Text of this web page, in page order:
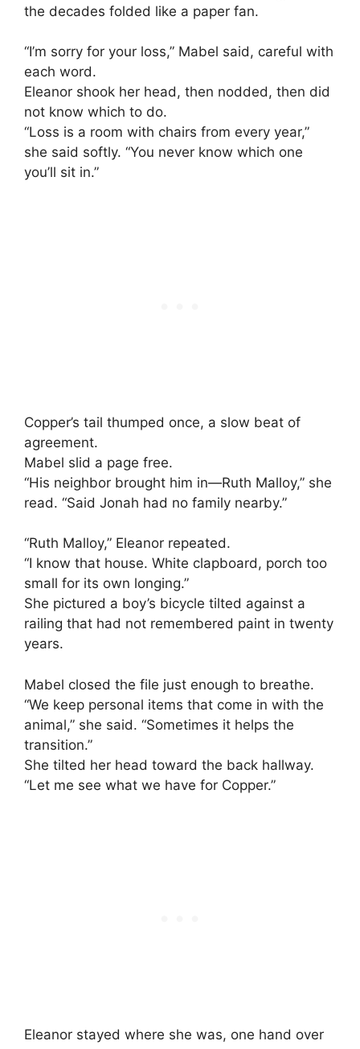
the decades folded like a paper fan.
“I’m sorry for your loss,” Mabel said, careful with
each word.
Eleanor shook her head, then nodded, then did
not know which to do.
“Loss is a room with chairs from every year,”
she said softly. “You never know which one
you’ll sit in.”
Copper’s tail thumped once, a slow beat of
agreement.
Mabel slid a page free.
“His neighbor brought him in—Ruth Malloy,” she
read. “Said Jonah had no family nearby.”
“Ruth Malloy,” Eleanor repeated.
“I know that house. White clapboard, porch too
small for its own longing.”
She pictured a boy’s bicycle tilted against a
railing that had not remembered paint in twenty
years.
Mabel closed the file just enough to breathe.
“We keep personal items that come in with the
animal,” she said. “Sometimes it helps the
transition.”
She tilted her head toward the back hallway.
“Let me see what we have for Copper.”
Eleanor stayed where she was, one hand over